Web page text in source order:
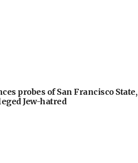
probes of San Francisco State,
Jew-hatred